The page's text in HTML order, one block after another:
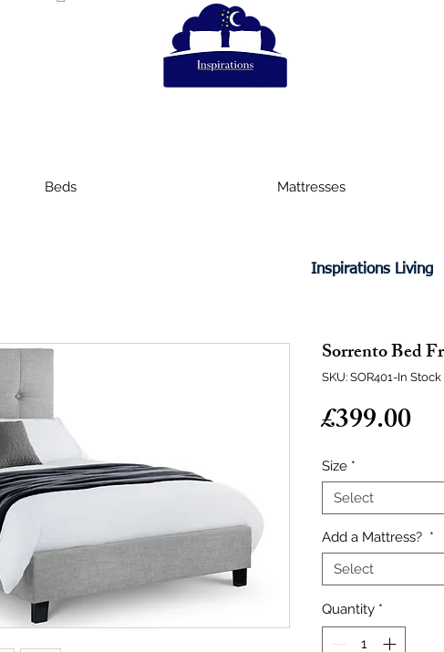
Beds Mattresses
Inspirations Living
Sorrento Bed
SKU: SOR401-In Stock
£399.00Price
Size *
Select
Add a Mattress? *
Select
Quantity *